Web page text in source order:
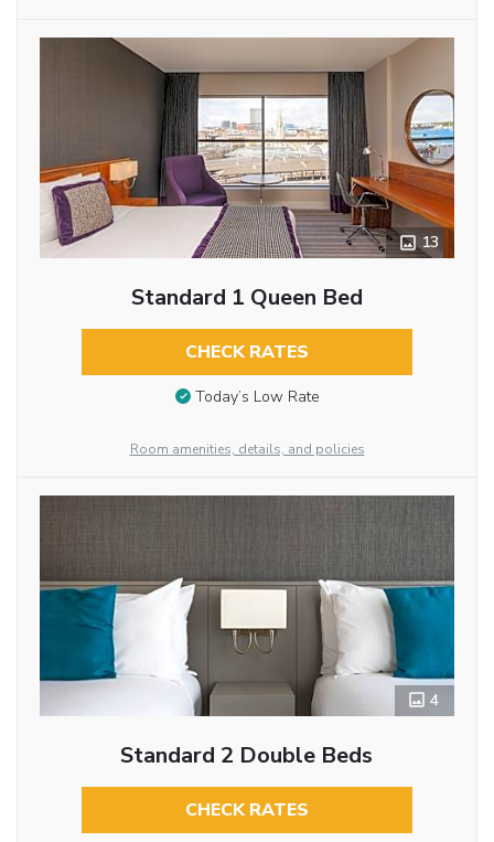
13
Standard 1 Queen Bed
CHECK RATES
Today’s Low Rate
Room amenities, details, and policies
4
Standard 2 Double Beds
CHECK RATES